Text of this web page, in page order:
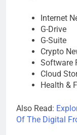
Internet
G-Drive
G-Suite
Crypto
Software
Cloud
Health &
Also Read:
Of The Digital